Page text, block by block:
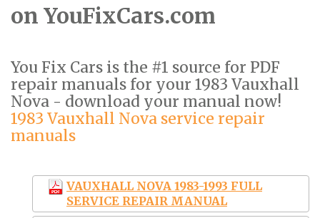
on YouFixCars.com
You Fix Cars is the #1 source for PDF
repair manuals for your 1983 Vauxhall
Nova - download your manual now!
1983 Vauxhall Nova service repair
manuals
VAUXHALL NOVA 1983-1993 FULL
SERVICE REPAIR MANUAL